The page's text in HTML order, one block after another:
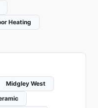
Heating
Midgley West